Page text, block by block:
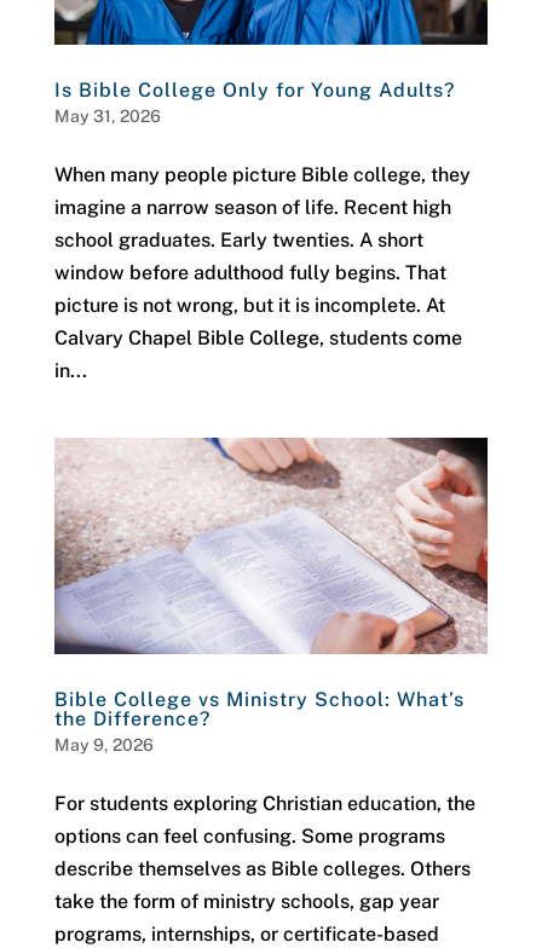
Is Bible College Only for Young Adults?
May 31, 2026
When many people picture Bible college, they
imagine a narrow season of life. Recent high
school graduates. Early twenties. A short
window before adulthood fully begins. That
picture is not wrong, but it is incomplete. At
Calvary Chapel Bible College, students come
in...
Bible College vs Ministry School: What’s
the Difference?
May 9, 2026
For students exploring Christian education, the
options can feel confusing. Some programs
describe themselves as Bible colleges. Others
take the form of ministry schools, gap year
programs, internships, or certificate-based